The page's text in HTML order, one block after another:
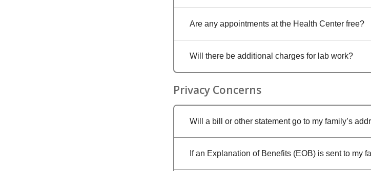
Are any appointments at the Health Center free?
Will there be additional charges for lab work?
Privacy Concerns
Will a bill or other statement go to my family’s
If an Explanation of Benefits (EOB) is sent to my